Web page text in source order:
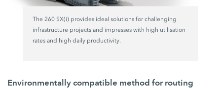
The 260 SX(i) provides ideal solutions for challenging
infrastructure projects and impresses with high utilisation
rates and high daily productivity.
Environmentally compatible method for routing